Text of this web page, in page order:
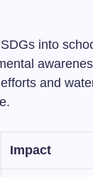
into
and
Impact